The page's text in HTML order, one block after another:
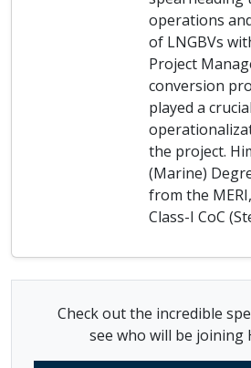
operations
of LNGBVs
Project
conversion
played a
the project.
(Marine)
from the
Class-I CoC
Check out the incredible
see who will be joining